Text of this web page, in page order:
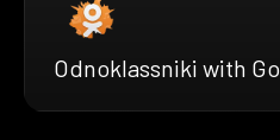
Odnoklassniki with Go